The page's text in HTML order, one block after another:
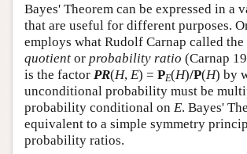
Bayes' Theorem can be expressed in a
that are useful for different purposes.
employs what Rudolf Carnap called the
quotient or probability ratio (Carnap
is the factor PR(H, E) = PE(H)/P(H) by
unconditional probability must be
probability conditional on E. Bayes'
equivalent to a simple symmetry
probability ratios.